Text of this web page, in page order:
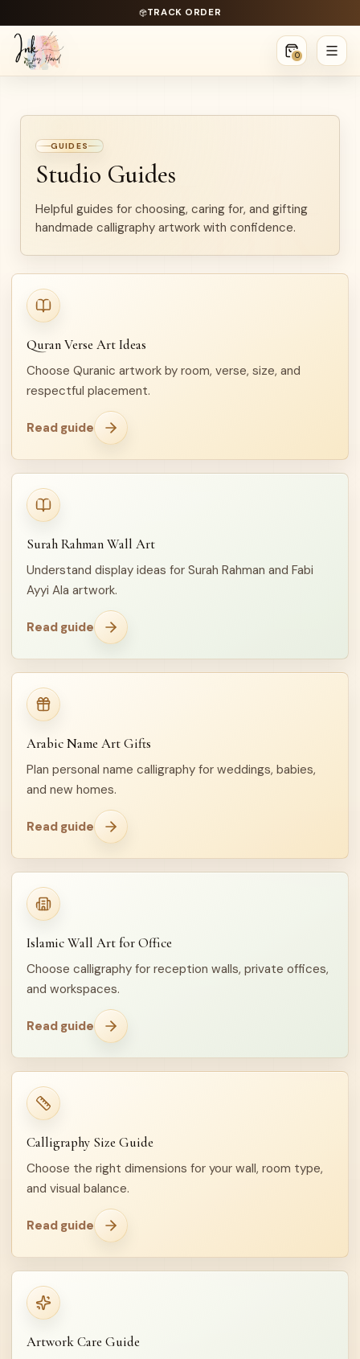
TRACK ORDER
0
GUIDES
Studio Guides
Helpful guides for choosing, caring for, and gifting
handmade calligraphy artwork with confidence.
Quran Verse Art Ideas
Choose Quranic artwork by room, verse, size, and
respectful placement.
Read guide
Surah Rahman Wall Art
Understand display ideas for Surah Rahman and Fabi
Ayyi Ala artwork.
Read guide
Arabic Name Art Gifts
Plan personal name calligraphy for weddings, babies,
and new homes.
Read guide
Islamic Wall Art for Office
Choose calligraphy for reception walls, private offices,
and workspaces.
Read guide
Calligraphy Size Guide
Choose the right dimensions for your wall, room type,
and visual balance.
Read guide
Artwork Care Guide